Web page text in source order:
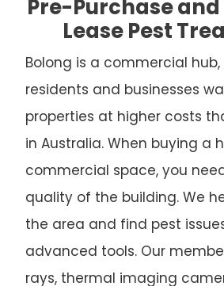
Pre-Purchase and
Lease Pest
Bolong is a commercial
residents and businesses
properties at higher costs
in Australia. When buying a
commercial space, you
quality of the building. We
the area and find pest
advanced tools. Our
rays, thermal imaging